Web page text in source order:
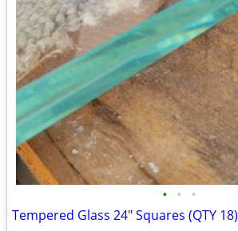
• • •
Tempered Glass 24" Squares (QTY 18)